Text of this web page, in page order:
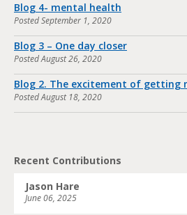
Blog 4- mental health
PostedSeptember 1, 2020
Blog 3 – One day closer
PostedAugust 26, 2020
Blog 2. The excitement of getting
PostedAugust 18, 2020
Recent Contributions
Jason Hare
June 06, 2025